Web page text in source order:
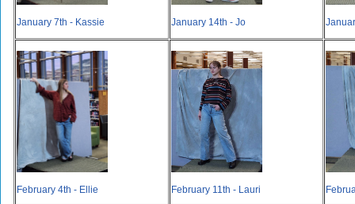
January 7th - Kassie January 14th - Jo
February 4th - Ellie February 11th - Lauri